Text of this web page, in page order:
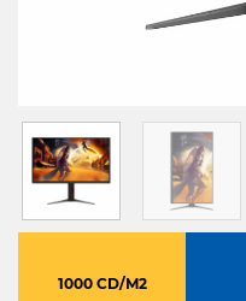
1000 CD/M2